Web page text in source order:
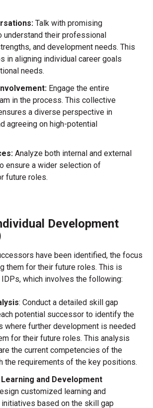
Talk with promising
understand their professional
and development needs. This
in aligning individual career goals
needs.
Engage the entire
in the process. This collective
a diverse perspective in
agreeing on high-potential
Analyze both internal and external
ensure a wider selection of
future roles.
Development
have been identified, the focus
them for their future roles. This is
which involves the following:
: Conduct a detailed skill gap
potential successor to identify the
where further development is needed
for their future roles. This analysis
the current competencies of the
the requirements of the key positions.
and Development
customized learning and
based on the skill gap